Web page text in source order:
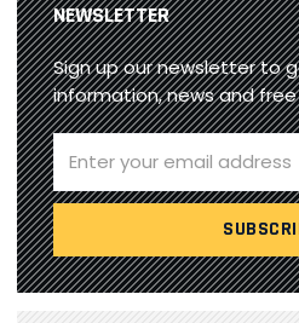
NEWSLETTER
Sign up our newsletter to
information, news and